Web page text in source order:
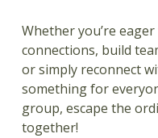
Whether you’re
connections, build
or simply reconnect
something for
group, escape the
together!